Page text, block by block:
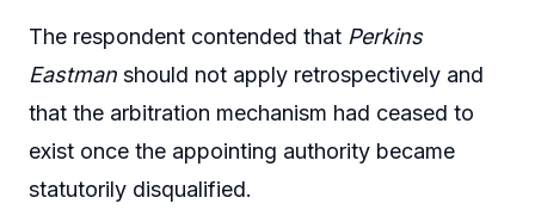
The respondent contended that Perkins
Eastman should not apply retrospectively and
that the arbitration mechanism had ceased to
exist once the appointing authority became
statutorily disqualified.